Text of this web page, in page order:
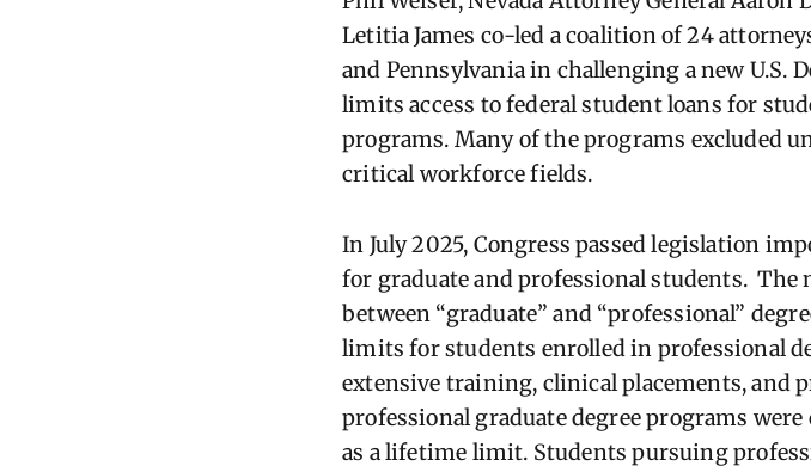
Letitia James co-led a coalition of 24
and Pennsylvania in challenging a new
limits access to federal student loans for
programs. Many of the programs excluded
critical workforce fields.
In July 2025, Congress passed legislation
for graduate and professional students. The
between “graduate” and “professional”
limits for students enrolled in professional
extensive training, clinical placements, and
professional graduate degree programs
as a lifetime limit. Students pursuing